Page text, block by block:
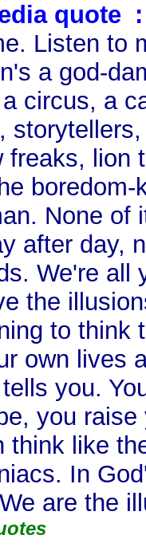
quote :
Listen to
a god-
circus, a
freaks, lion
None of
after day,
We're all
the
to think
own lives
you.
you
think like
In
are the